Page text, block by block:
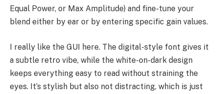
Equal Power, or Max Amplitude) and fine-tune your
blend either by ear or by entering specific gain values.
I really like the GUI here. The digital-style font gives it
a subtle retro vibe, while the white-on-dark design
keeps everything easy to read without straining the
eyes. It’s stylish but also not distracting, which is just